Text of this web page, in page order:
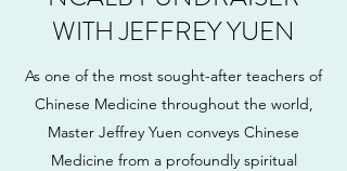
WITH JEFFREY YUEN
As one of the most sought-after teachers of
Chinese Medicine throughout the world,
Master Jeffrey Yuen conveys Chinese
Medicine from a profoundly spiritual